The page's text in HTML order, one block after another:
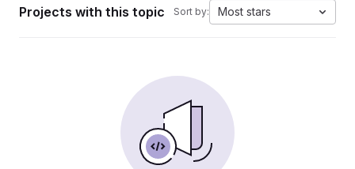
Projects with this topic Sort by: Most stars